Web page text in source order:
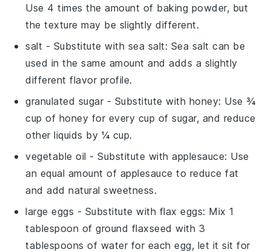
Use 4 times the amount of baking powder, but
the texture may be slightly different.
salt - Substitute with sea salt: Sea salt can be
used in the same amount and adds a slightly
different flavor profile.
granulated sugar - Substitute with honey: Use ¾
cup of honey for every cup of sugar, and reduce
other liquids by ¼ cup.
vegetable oil - Substitute withapplesauce: Use
an equal amount of applesauce to reduce fat
and add natural sweetness.
large eggs - Substitute with flax eggs: Mix 1
tablespoon of ground flaxseed with 3
tablespoons of water for each egg, let it sit for